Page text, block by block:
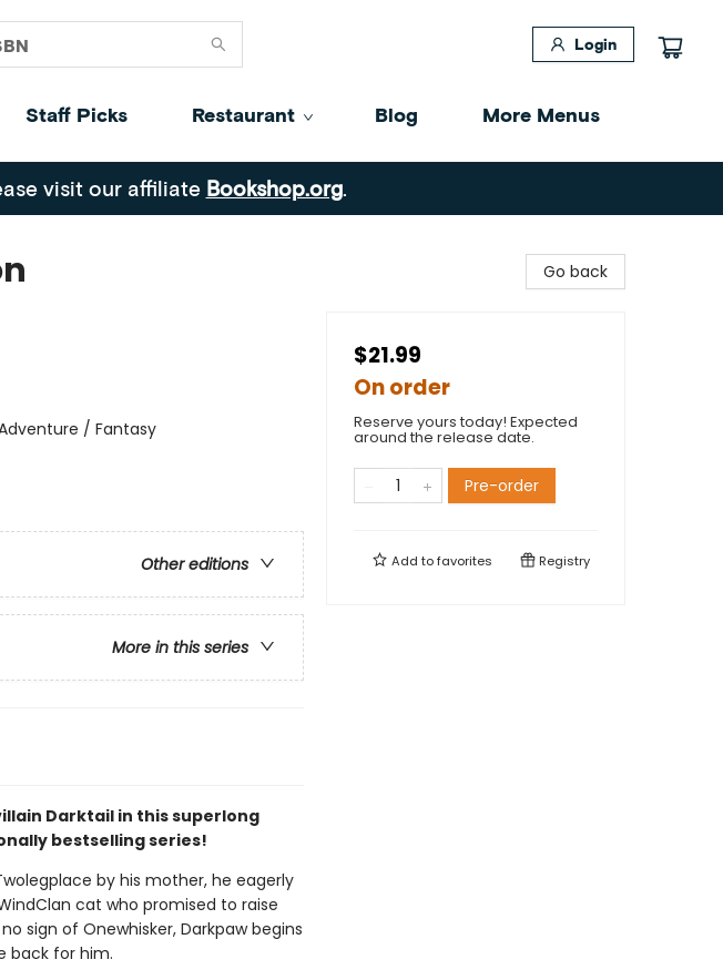
Login
Staff Picks Restaurant Blog More Menus
visit our affiliate Bookshop.org.
/ Fantasy
Other editions
More in this series
Darktail in this superlong
bestselling series!
by his mother, he eagerly
cat who promised to raise
sign of Onewhisker, Darkpaw begins
back for him.
Go back
$21.99
On order
Reserve yours today! Expected
around the release date.
Pre-order
Add tofavorites Registry